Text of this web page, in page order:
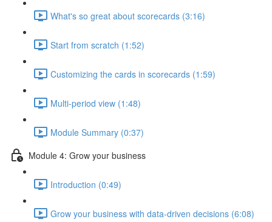
What's so great about scorecards (3:16)
Start from scratch (1:52)
Customizing the cards in scorecards (1:59)
Multi-period view (1:48)
Module Summary (0:37)
Module 4: Grow your business
Introduction (0:49)
Grow your business with data-driven decisions (6:08)